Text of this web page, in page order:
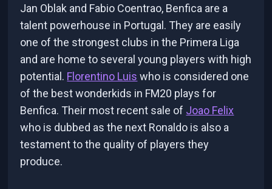
Jan Oblak and Fabio Coentrao, Benfica are a
talent powerhouse in Portugal. They are easily
one of the strongest clubs in the Primera Liga
and are home to several young players with high
potential. Florentino Luis who is considered one
of the best wonderkids in FM20 plays for
Benfica. Their most recent sale of Joao Felix
who is dubbed as the next Ronaldo is also a
testament to the quality of players they
produce.